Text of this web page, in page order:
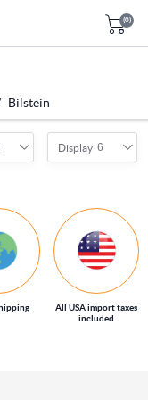
(0)
Bilstein
Display 6
All USA import taxes
included